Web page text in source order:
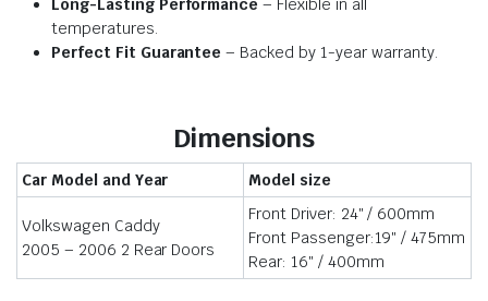
Long-Lasting Performance – Flexible in all
temperatures.
Perfect Fit Guarantee – Backed by 1-year warranty.
Dimensions
Car Model and Year Model size
Volkswagen Caddy
2005 – 2006 2 Rear Doors
Front Driver: 24″ / 600mm
Front Passenger:19″ / 475mm
Rear: 16″ / 400mm